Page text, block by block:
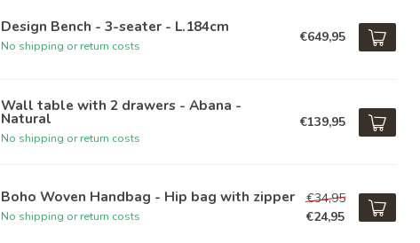
Design Bench - 3-seater - L.184cm
No shipping or return costs
€649,95
Wall table with 2 drawers - Abana -
Natural
No shipping or return costs
€139,95
Boho Woven Handbag - Hip bag with zipper
No shipping or return costs
€34,95
€24,95